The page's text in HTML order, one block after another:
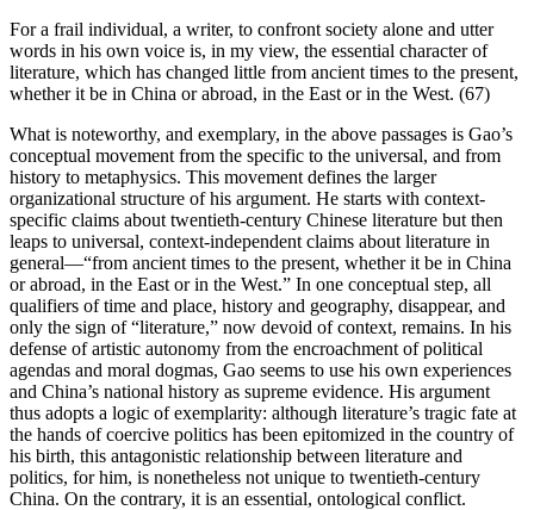
For a frail individual, a writer, to confront society alone and utter
words in his own voice is, in my view, the essential character of
literature, which has changed little from ancient times to the present,
whether it be in China or abroad, in the East or in the West. (67)
What is noteworthy, and exemplary, in the above passages is Gao’s
conceptual movement from the specific to the universal, and from
history to metaphysics. This movement defines the larger
organizational structure of his argument. He starts with context-
specific claims about twentieth-century Chinese literature but then
leaps to universal, context-independent claims about literature in
general—“from ancient times to the present, whether it be in China
or abroad, in the East or in the West.” In one conceptual step, all
qualifiers of time and place, history and geography, disappear, and
only the sign of “literature,” now devoid of context, remains. In his
defense of artistic autonomy from the encroachment of political
agendas and moral dogmas, Gao seems to use his own experiences
and China’s national history as supreme evidence. His argument
thus adopts a logic of exemplarity: although literature’s tragic fate at
the hands of coercive politics has been epitomized in the country of
his birth, this antagonistic relationship between literature and
politics, for him, is nonetheless not unique to twentieth-century
China. On the contrary, it is an essential, ontological conflict.